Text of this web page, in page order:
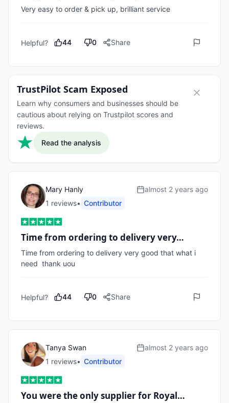
Very easy to order & pick up, brilliant service
Helpful? 44 0 Share
TrustPilot Scam Exposed
Learn why consumers and businesses should be
cautious about relying on Trustpilot scores and
reviews.
Read the analysis
Mary Hanly
1 reviews• Contributor
almost 2 years ago
Time from ordering to delivery very…
Time from ordering to delivery very good that what i
need  thank uou
Helpful? 44 0 Share
Tanya Swan
1 reviews• Contributor
almost 2 years ago
You were the only supplier for Royal…